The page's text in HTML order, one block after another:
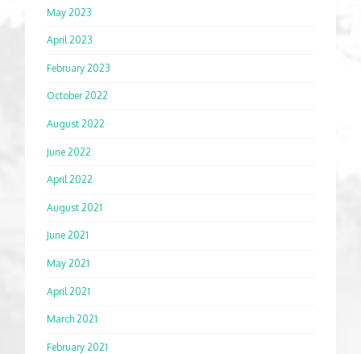
May 2023
April 2023
February 2023
October 2022
August 2022
June 2022
April 2022
August 2021
June 2021
May 2021
April 2021
March 2021
February 2021